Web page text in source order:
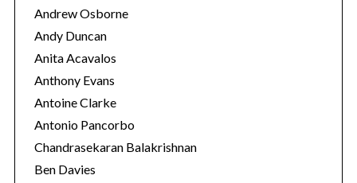
Andrew Osborne
Andy Duncan
Anita Acavalos
Anthony Evans
Antoine Clarke
Antonio Pancorbo
Chandrasekaran Balakrishnan
Ben Davies
S
r
c
h